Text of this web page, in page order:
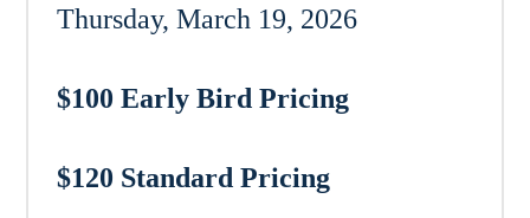
Thursday, March 19, 2026
$100 Early Bird Pricing
$120 Standard Pricing